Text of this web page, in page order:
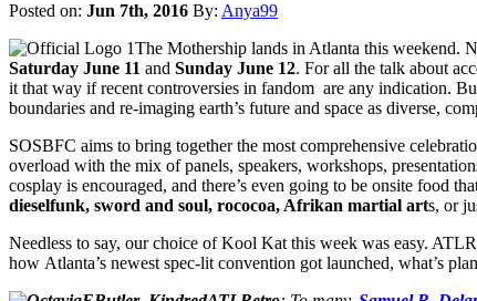
Posted on: Jun 7th, 2016 By: Anya99
The Mothership lands in Atlanta this weekend.
Saturday June 11 and Sunday June 12. For all the talk about
it that way if recent controversies in fandom are any indication.
boundaries and re-imaging earth’s future and space as diverse,
SOSBFC aims to bring together the most comprehensive
overload with the mix of panels, speakers, workshops,
cosplay is encouraged, and there’s even going to be onsite food
dieselfunk, sword and soul, rococoa, Afrikan martial arts, or
Needless to say, our choice of Kool Kat this week was easy.
how Atlanta’s newest spec-lit convention got launched, what’s